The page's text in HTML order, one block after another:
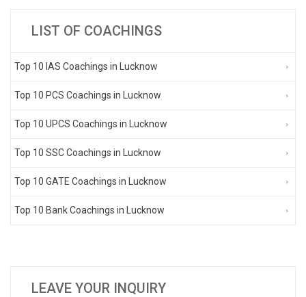
LIST OF COACHINGS
Top 10 IAS Coachings in Lucknow
Top 10 PCS Coachings in Lucknow
Top 10 UPCS Coachings in Lucknow
Top 10 SSC Coachings in Lucknow
Top 10 GATE Coachings in Lucknow
Top 10 Bank Coachings in Lucknow
LEAVE YOUR INQUIRY